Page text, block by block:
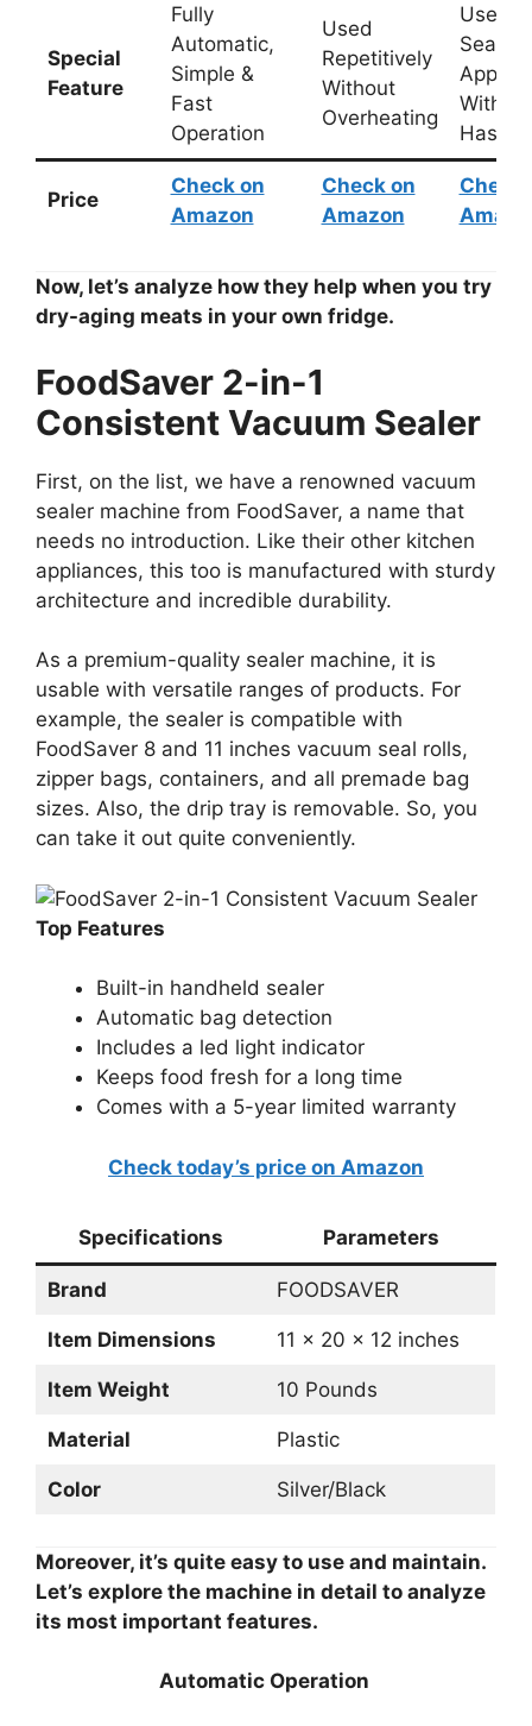
Special
Feature
Fully
Automatic,
Simple &
Fast
Operation
Used
Repetitively
Without
Overheating
Used
Sealing
Without
Hassle
Price
Check on
Amazon
Check on
Amazon
Check
Now, let’s analyze how they help when you try
dry-aging meats in your own fridge.
FoodSaver 2-in-1
Consistent Vacuum Sealer
First, on the list, we have a renowned vacuum
sealer machine from FoodSaver, a name that
needs no introduction. Like their other kitchen
appliances, this too is manufactured with sturdy
architecture and incredible durability.
As a premium-quality sealer machine, it is
usable with versatile ranges of products. For
example, the sealer is compatible with
FoodSaver 8 and 11 inches vacuum seal rolls,
zipper bags, containers, and all premade bag
sizes. Also, the drip tray is removable. So, you
can take it out quite conveniently.
Top Features
Built-in handheld sealer
Automatic bag detection
Includes a led light indicator
Keeps food fresh for a long time
Comes with a 5-year limited warranty
Check today’s price on Amazon
Specifications Parameters
Brand FOODSAVER
Item Dimensions 11 x 20 x 12 inches
Item Weight 10 Pounds
Material Plastic
Color Silver/Black
Moreover, it’s quite easy to use and maintain.
Let’s explore the machine in detail to analyze
its most important features.
Automatic Operation